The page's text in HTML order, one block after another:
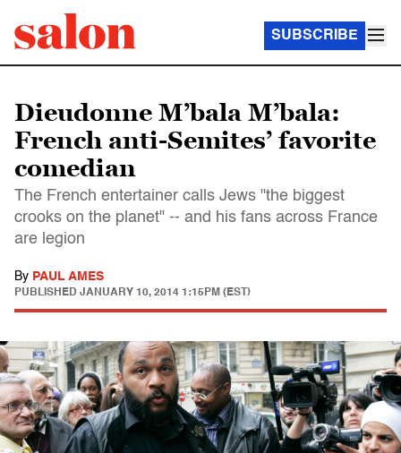
SUBSCRIBE
Dieudonne M’bala M’bala:
French anti-Semites’ favorite
comedian
The French entertainer calls Jews "the biggest
crooks on the planet" -- and his fans across France
are legion
By PAUL AMES
PUBLISHED JANUARY 10, 2014 1:15PM (EST)